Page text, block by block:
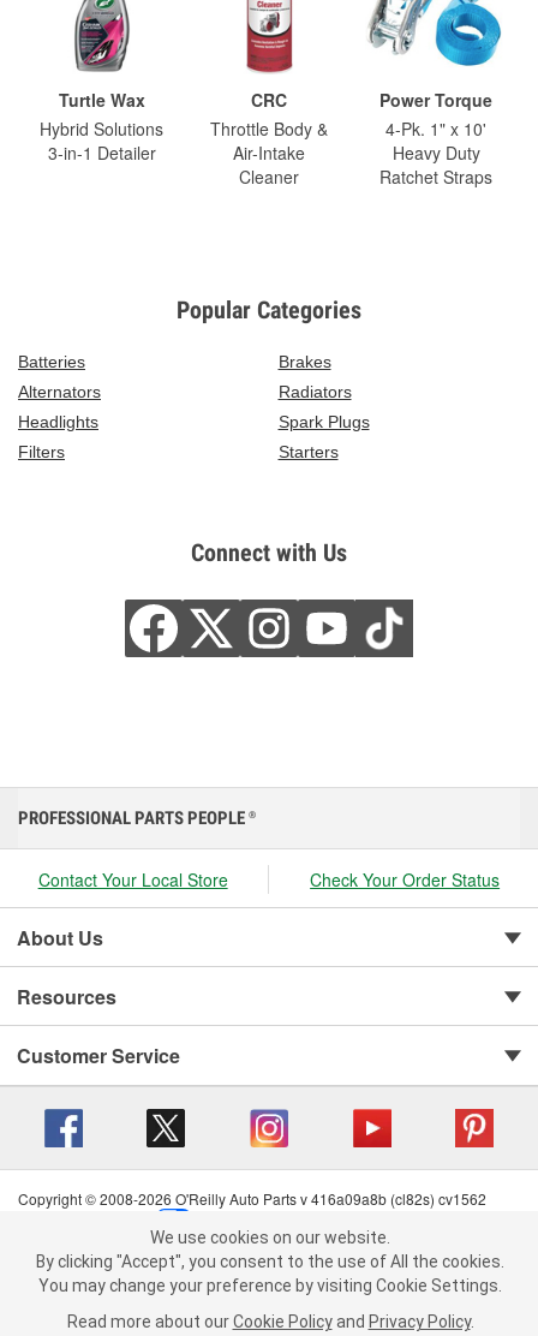
Turtle Wax
Hybrid Solutions
3-in-1 Detailer
CRC
Throttle Body &
Air-Intake
Cleaner
Power Torque
4-Pk. 1" x 10'
Heavy Duty
Ratchet Straps
Popular Categories
Batteries
Brakes
Alternators
Radiators
Headlights
Spark Plugs
Filters
Starters
Connect with Us
We use cookies on our website. By clicking "Accept", you consent to
the use of All the cookies.
You may change your preference by visiting Cookie Settings.Read
more about ourCookie Policy andPrivacy Policy .
PROFESSIONAL PARTS PEOPLE ®
Contact Your Local Store Check Your Order Status
About Us
Resources
Customer Service
Copyright © 2008-2026 O'Reilly Auto Parts v 416a09a8b (cl82s) cv1562
Terms of Use
| Consumer Privacy Data Notice
California Transparency in Supply Chain Act
| Order & Shipping FAQs
We use cookies on our website.
By clicking "Accept", you consent to the use of All the cookies.
You may change your preference by visiting Cookie Settings.
Read more about our Cookie Policy and Privacy Policy.